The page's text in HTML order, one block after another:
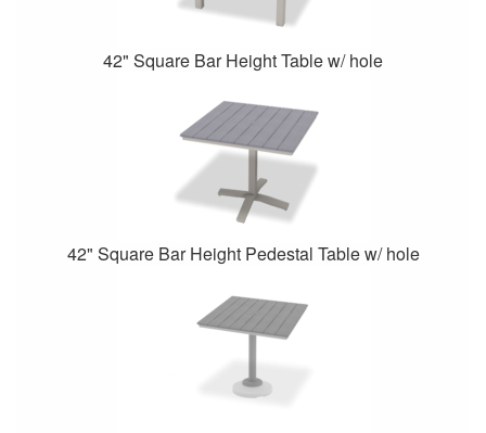
42" Square Bar Height Table w/ hole
42" Square Bar Height Pedestal Table w/ hole